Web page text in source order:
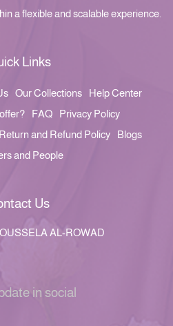
a flexible and scalable experience.
Links
Our Collections
Help Center
FAQ
Privacy Policy
Return and Refund Policy
Blogs
and People
Us
AL-ROWAD
in social